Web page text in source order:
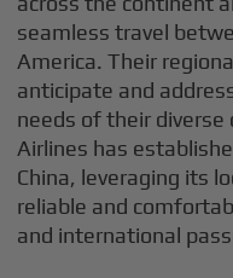
seamless travel
America. Their
anticipate and
needs of their diverse
Airlines has
China, leveraging its
reliable and
and international